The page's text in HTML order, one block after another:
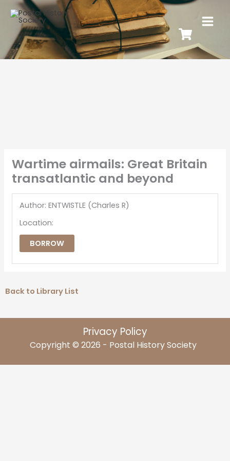
Wartime airmails: Great Britain
transatlantic and beyond
Author: ENTWISTLE (Charles R)
Location:
BORROW
Back to Library List
Privacy Policy
Copyright © 2026 - Postal History Society